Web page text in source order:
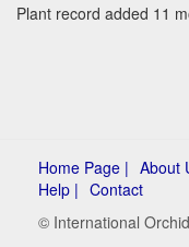
Plant record added 11
Home Page | About
Help | Contact
© International